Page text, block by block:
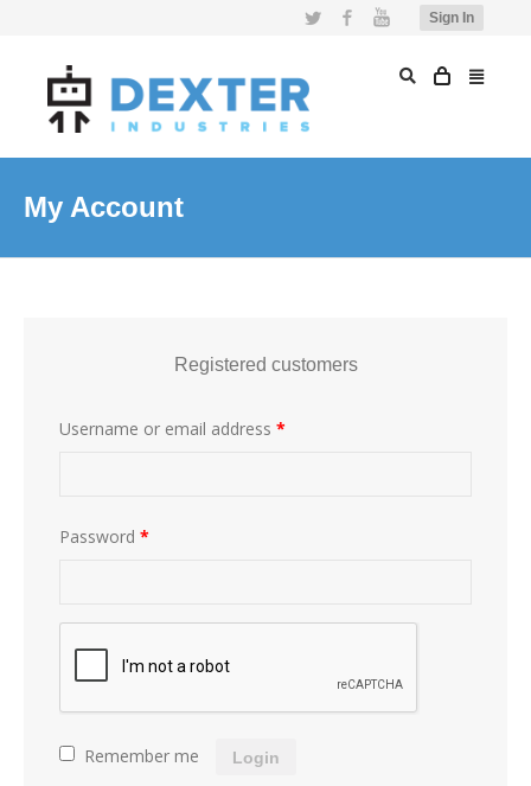
Sign In
Twitter FacebookYouTube
My Account
Registered customers
Username or email address *
Password *
Remember me Login